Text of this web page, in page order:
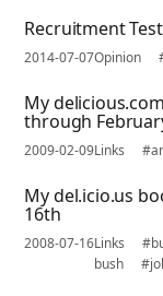
Recruitment
2014-07-07Opinion
My
through
2009-02-09Links
My del.icio.us
16th
2008-07-16Links
bush